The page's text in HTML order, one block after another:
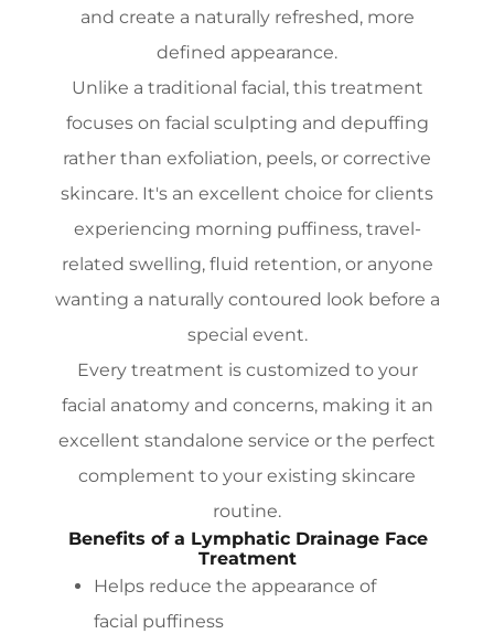
and create a naturally refreshed, more
defined appearance.
Unlike a traditional facial, this treatment
focuses on facial sculpting and depuffing
rather than exfoliation, peels, or corrective
skincare. It's an excellent choice for clients
experiencing morning puffiness, travel-
related swelling, fluid retention, or anyone
wanting a naturally contoured look before a
special event.
Every treatment is customized to your
facial anatomy and concerns, making it an
excellent standalone service or the perfect
complement to your existing skincare
routine.
Benefits of a Lymphatic Drainage Face
Treatment
Helps reduce the appearance of
facial puffiness